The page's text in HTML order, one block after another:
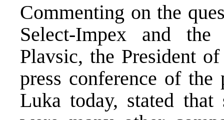
Commenting on the
Select-Impex and the
Plavsic, the President
press conference of
Luka today, stated